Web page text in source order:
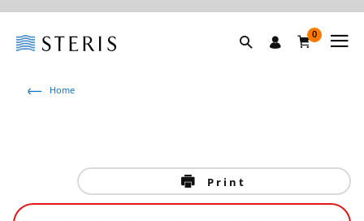
0
Home
Print